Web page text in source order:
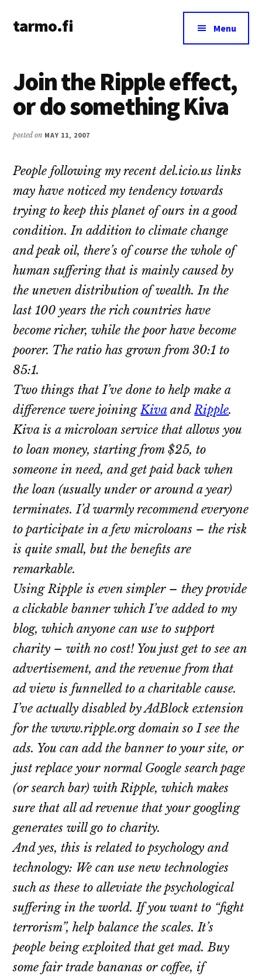
main
primary
menu
tarmo.fi
on
education,
technology,
and
Menu
Join the Ripple effect,
or do something Kiva
posted on MAY 11, 2007
People following my recent del.icio.us links
may have noticed my tendency towards
trying to keep this planet of ours in a good
condition. In addition to climate change
and peak oil, there’s of course the whole of
human suffering that is mainly caused by
the uneven distribution of wealth. In the
last 100 years the rich countries have
become richer, while the poor have become
poorer. The ratio has grown from 30:1 to
85:1.
Two things that I’ve done to help make a
difference were joiningKivaandRipple.
Kiva is a microloan service that allows you
to loan money, starting from $25, to
someone in need, and get paid back when
the loan (usually under or around a year)
terminates. I’d warmly recommend everyone
to participate in a few microloans – the risk
is quite small, but the benefits are
remarkable.
Using Ripple is even simpler – they provide
a clickable banner which I’ve added to my
blog, which anyone can use to support
charity – with no cost! You just get to see an
advertisement, and the revenue from that
ad view is funnelled to a charitable cause.
I’ve actually disabled by AdBlock extension
for the www.ripple.org domain so I see the
ads. You can add the banner to your site, or
just replace your normal Google search page
(or search bar) with Ripple, which makes
sure that all ad revenue that your googling
generates will go to charity.
And yes, this is related to psychology and
technology: We can use new technologies
such as these to alleviate the psychological
suffering in the world. If you want to “fight
terrorism”, help balance the scales. It’s
people being exploited that get mad. Buy
some fair trade bananas or coffee, if